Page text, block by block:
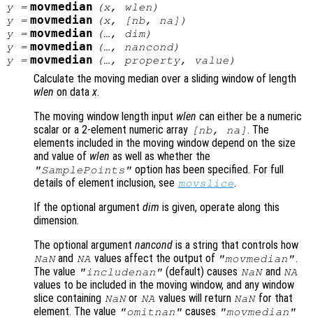
y= movmedian (x, wlen )
y= movmedian (x, [nb, na ])
y= movmedian (…, dim)
y= movmedian (…, nancond)
y= movmedian (…, property, value )
Calculate the moving median over a sliding window of length
wlen on datax.
The moving window length input wlen can either be a numeric
scalar or a 2-element numeric array [nb, na ] . The
elements included in the moving window depend on the size
and value of wlen as well as whether the
"SamplePoints" option has been specified. For full
details of element inclusion, see movslice.
If the optional argument dim is given, operate along this
dimension.
The optional argument nancond is a string that controls how
NaNand NA values affect the output of "movmedian".
The value "includenan" (default) causes NaNand NA
values to be included in the moving window, and any window
slice containing NaNor NA values will return NaNfor that
element. The value "omitnan" causes "movmedian"